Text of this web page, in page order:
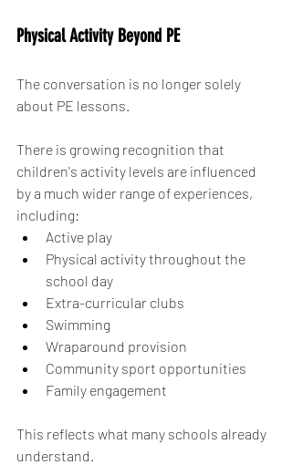
Physical Activity Beyond PE
The conversation is no longer solely
about PE lessons.
There is growing recognition that
children's activity levels are influenced
by a much wider range of experiences,
including:
Active play
Physical activity throughout the
school day
Extra-curricular clubs
Swimming
Wraparound provision
Community sport opportunities
Family engagement
This reflects what many schools already
understand.